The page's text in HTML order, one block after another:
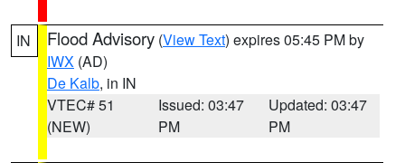
IN Flood Advisory (View Text) expires 05:45 PM by
IWX (AD)
De Kalb, in IN
VTEC# 51
(NEW)
Issued: 03:47
PM
Updated: 03:47
PM